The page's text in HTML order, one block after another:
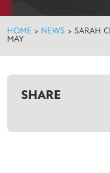
HOME > NEWS > SARAH
MAY
SHARE